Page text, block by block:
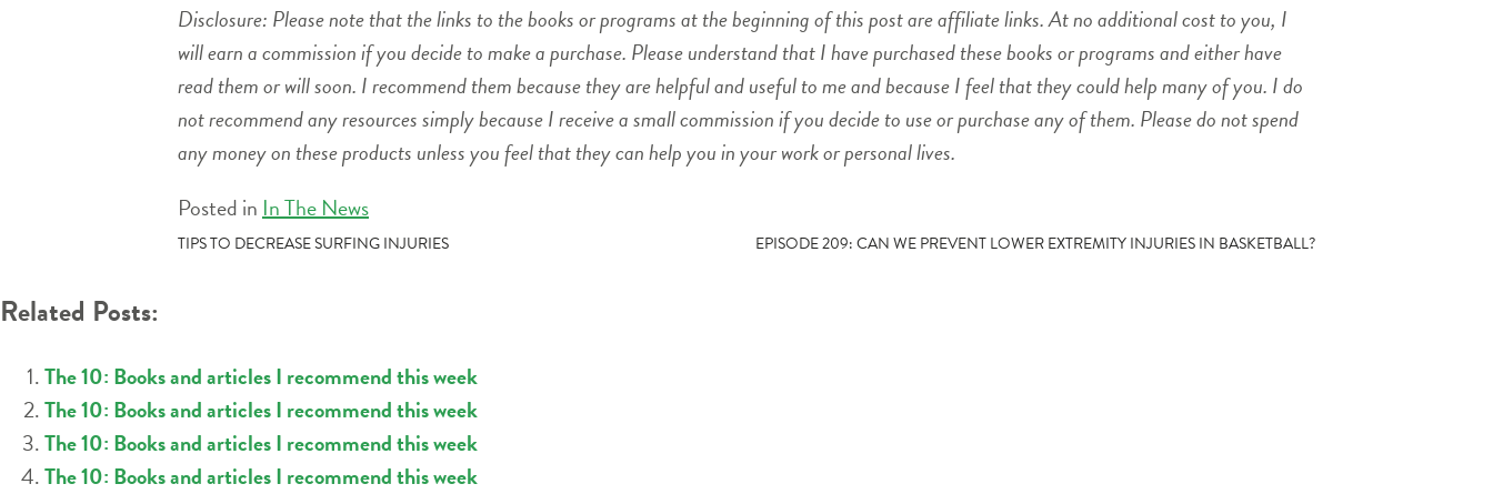
Disclosure: Please note that the links to the books or programs at the beginning of this post are affiliate links. At no additional cost to you, I
will earn a commission if you decide to make a purchase. Please understand that I have purchased these books or programs and either have
read them or will soon. I recommend them because they are helpful and useful to me and because I feel that they could help many of you. I do
not recommend any resources simply because I receive a small commission if you decide to use or purchase any of them. Please do not spend
any money on these products unless you feel that they can help you in your work or personal lives.
Posted in In The News
POST
TIPS TO DECREASE SURFING INJURIES EPISODE 209: CAN WE PREVENT LOWER EXTREMITY INJURIES IN BASKETBALL?
Related Posts:
The 10: Books and articles I recommend this week
The 10: Books and articles I recommend this week
The 10: Books and articles I recommend this week
The 10: Books and articles I recommend this week